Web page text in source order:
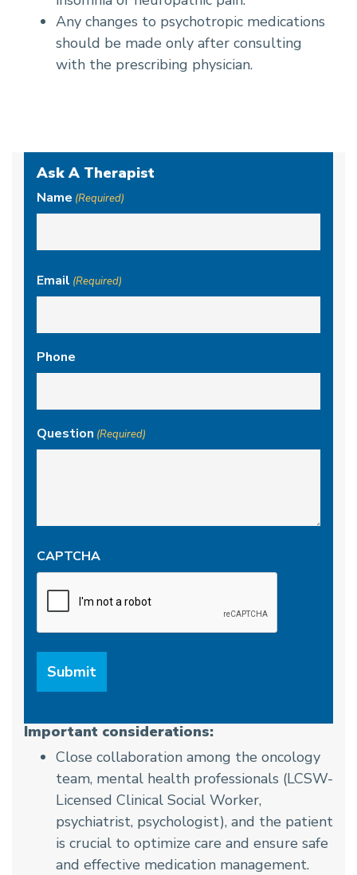
Any changes to psychotropic medications
should be made only after consulting
with the prescribing physician.
Ask A Therapist
Name (Required)
Email (Required)
Phone
Question (Required)
CAPTCHA
Important considerations:
Close collaboration among the oncology
team, mental health professionals (LCSW-
Licensed Clinical Social Worker,
psychiatrist, psychologist), and the patient
is crucial to optimize care and ensure safe
and effective medication management.